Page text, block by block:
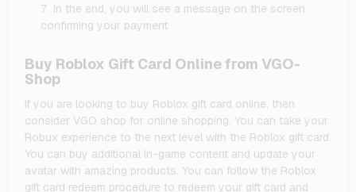
In the end, you will see a message on the screen
confirming your payment
Buy Roblox Gift Card Online from VGO-
Shop
If you are looking to buy Roblox gift card online, then
consider VGO shop for online shopping. You can take your
Robux experience to the next level with the Roblox gift card.
You can buy additional in-game content and update your
avatar with amazing products. You can follow the Roblox
gift card redeem procedure to redeem your gift card and